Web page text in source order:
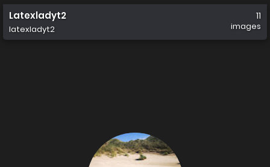
Latexladyt2
latexladyt2
11
images